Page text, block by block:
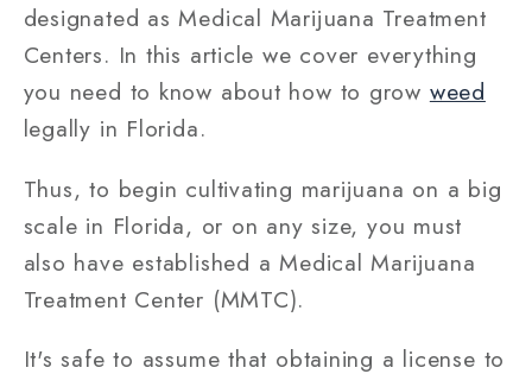
designated as Medical Marijuana Treatment
Centers. In this article we cover everything
you need to know about how to grow weed
legally in Florida.
Thus, to begin cultivating marijuana on a big
scale in Florida, or on any size, you must
also have established a Medical Marijuana
Treatment Center (MMTC).
It's safe to assume that obtaining a license to